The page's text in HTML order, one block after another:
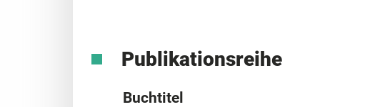
Publikationsreihe
Buchtitel